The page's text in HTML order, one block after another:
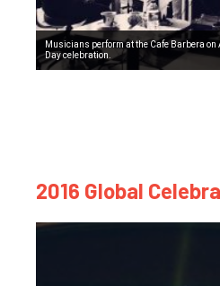
Musicians perform at the Cafe Barbera on
Day celebration.
2016 Global